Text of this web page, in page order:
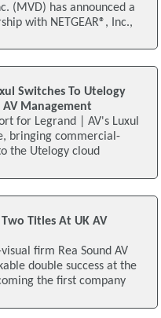
(MVD) has announced a
with NETGEAR®, Inc.,
Switches To Utelogy
Management
for Legrand | AV's Luxul
bringing commercial-
the Utelogy cloud
Two Titles At UK AV
firm Rea Sound AV
double success at the
the first company